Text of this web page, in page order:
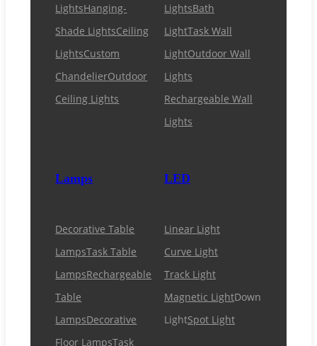
LightsHanging-
Shade LightsCeiling
LightsCustom
ChandelierOutdoor
Ceiling Lights
LightsBath
LightTask Wall
LightOutdoor Wall
Lights
Rechargeable Wall
Lights
Lamps
Decorative Table
LampsTask Table
LampsRechargeable
Table
LampsDecorative
Floor LampsTask
LED
Linear Light
Curve Light
Track Light
Magnetic LightDown
LightSpot Light